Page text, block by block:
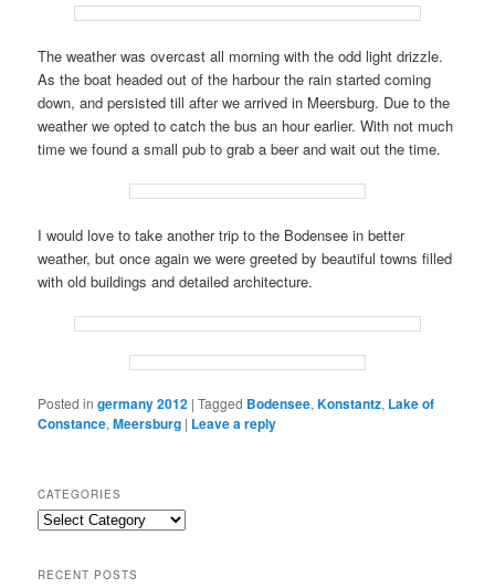
The weather was overcast all morning with the odd light drizzle.
As the boat headed out of the harbour the rain started coming
down, and persisted till after we arrived in Meersburg. Due to the
weather we opted to catch the bus an hour earlier. With not much
time we found a small pub to grab a beer and wait out the time.
I would love to take another trip to the Bodensee in better
weather, but once again we were greeted by beautiful towns filled
with old buildings and detailed architecture.
Posted in germany 2012 |Tagged Bodensee,Konstantz, Lake of
Constance,Meersburg | Leave a reply
CATEGORIES
Categories
RECENT POSTS